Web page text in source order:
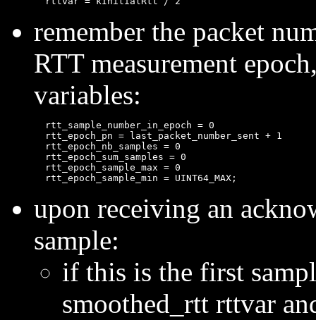
remember the packet
RTT measurement
variables:
  rtt_sample_number_in_epoch = 0
  rtt_epoch_pn = last_packet_number_sent + 1
  rtt_epoch_nb_samples = 0
  rtt_epoch_sum_samples = 0
  rtt_epoch_sample_max = 0
upon receiving an
sample:
if this is the first
smoothed_rtt rttvar